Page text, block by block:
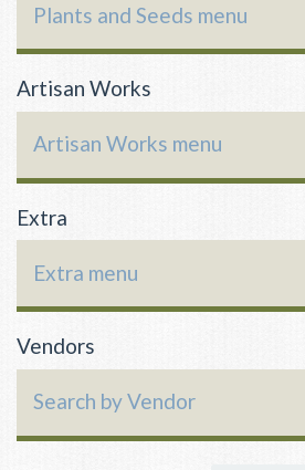
Plants and Seeds menu
Artisan Works
Artisan Works menu
Extra
Extra menu
Vendors
Search by Vendor